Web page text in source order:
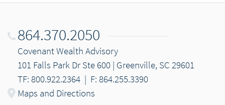
864.370.2050
Covenant Wealth Advisory
101 Falls Park Dr Ste 600 | Greenville, SC 29601
TF: 800.922.2364 | F: 864.255.3390
Maps and Directions